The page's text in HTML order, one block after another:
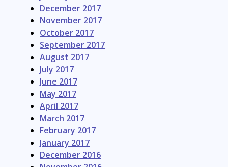
December 2017
November 2017
October 2017
September 2017
August 2017
July 2017
June 2017
May 2017
April 2017
March 2017
February 2017
January 2017
December 2016